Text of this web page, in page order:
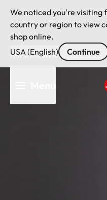
We noticed you're visiting
country or region to view
shop online.
USA (English)
Continue